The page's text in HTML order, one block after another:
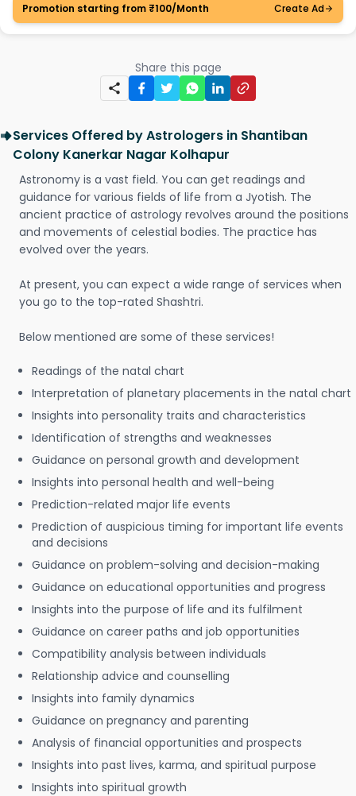
Promotion starting from ₹100/Month
Create Ad
Share this page
Services Offered by Astrologers in Shantiban
Colony Kanerkar Nagar Kolhapur
Astronomy is a vast field. You can get readings and
guidance for various fields of life from a Jyotish. The
ancient practice of astrology revolves around the positions
and movements of celestial bodies. The practice has
evolved over the years.
At present, you can expect a wide range of services when
you go to the top-rated Shashtri.
Below mentioned are some of these services!
Readings of the natal chart
Interpretation of planetary placements in the natal chart
Insights into personality traits and characteristics
Identification of strengths and weaknesses
Guidance on personal growth and development
Insights into personal health and well-being
Prediction-related major life events
Prediction of auspicious timing for important life events
and decisions
Guidance on problem-solving and decision-making
Guidance on educational opportunities and progress
Insights into the purpose of life and its fulfilment
Guidance on career paths and job opportunities
Compatibility analysis between individuals
Relationship advice and counselling
Insights into family dynamics
Guidance on pregnancy and parenting
Analysis of financial opportunities and prospects
Insights into past lives, karma, and spiritual purpose
Insights into spiritual growth